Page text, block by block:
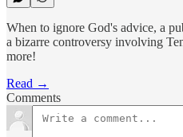
When to ignore God's advice, a
a bizarre controversy involving
more!
Read →
Comments